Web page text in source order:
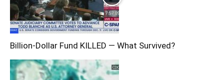
Billion-Dollar Fund KILLED — What Survived?